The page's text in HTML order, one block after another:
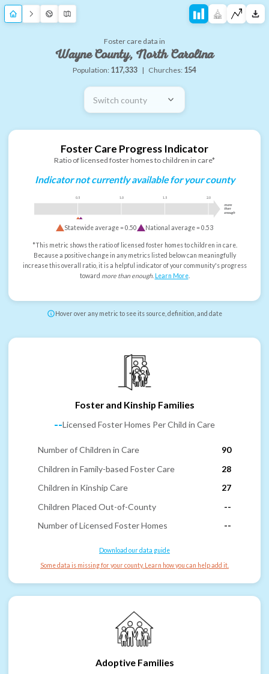
Foster care data in
Wayne County, North Carolina
Population: 117,333 | Churches: 154
Switch county
Foster Care Progress Indicator
Ratio of licensed foster homes to children in care*
Indicator not currently available for your county
0.5 1.0 1.5 2.0
more
than
enough
Statewide average =0.50 National average =0.53
*This metric shows the ratio of licensed foster homes to children in care.
Because a positive change in any metrics listed below can meaningfully
increase this overall ratio, it is a helpful indicator of your community's progress
toward more than enough. Learn More.
Hover over any metric to see its source, definition, and date
Foster and Kinship Families
--Licensed Foster Homes Per Child in Care
Number of Children in Care
90
Children in Family-based Foster Care
28
Children in Kinship Care
27
Children Placed Out-of-County
--
Number of Licensed Foster Homes
--
Download our data guide
Some data is missing for your county. Learn how you can help add it.
Adoptive Families